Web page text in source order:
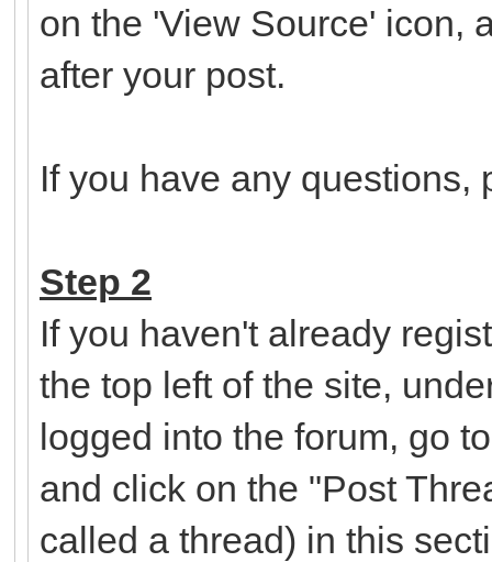
on the 'View Source' icon,
after your post.
If you have any questions,
Step 2
If you haven't already
the top left of the site,
logged into the forum, go
and click on the "Post
called a thread) in this